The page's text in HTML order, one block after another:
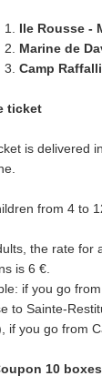
Ile Rousse -
Marine de
Camp
ticket
is delivered
from 4 to
the rate for
is 6 €.
if you go
to Sainte-
if you go from
10 boxes